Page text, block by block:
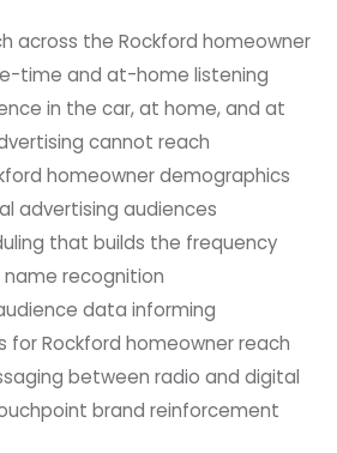
across the Rockford homeowner
time and at-home listening
in the car, at home, and at
cannot reach
homeowner demographics
advertising audiences
that builds the frequency
recognition
data informing
for Rockford homeowner reach
between radio and digital
brand reinforcement